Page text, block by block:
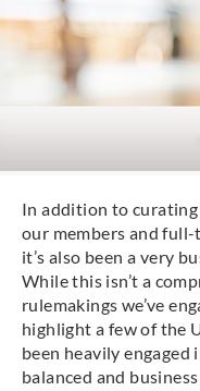
In addition to
our members and
it’s also been a very
While this isn’t a
rulemakings we’ve
highlight a few of the
been heavily
balanced and